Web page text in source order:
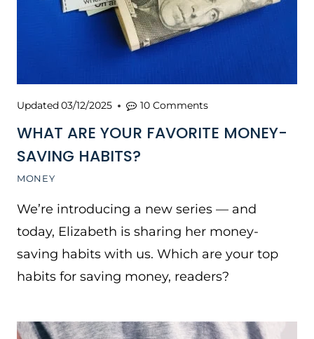
MONEY
WHAT ARE YOUR FAVORITE MONEY-
SAVING HABITS?
Updated03/12/2025 10 Comments
We’re introducing a new series — and
today, Elizabeth is sharing her money-
saving habits with us. Which are your top
habits for saving money, readers?